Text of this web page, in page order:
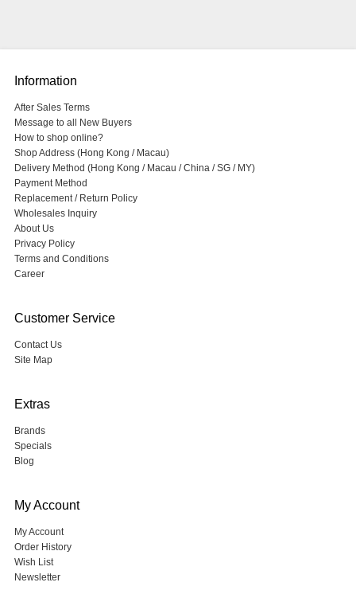
Information
After Sales Terms
Message to all New Buyers
How to shop online?
Shop Address (Hong Kong / Macau)
Delivery Method (Hong Kong / Macau / China / SG / MY)
Payment Method
Replacement / Return Policy
Wholesales Inquiry
About Us
Privacy Policy
Terms and Conditions
Career
Customer Service
Contact Us
Site Map
Extras
Brands
Specials
Blog
My Account
My Account
Order History
Wish List
Newsletter